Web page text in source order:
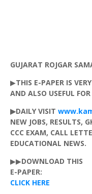
GUJARAT ROJGAR
▶THIS E-PAPER IS VERY
AND ALSO USEFUL FOR
▶DAILY VISIT
NEW JOBS, RESULTS,
CCC EXAM, CALL
EDUCATIONAL NEWS.
▶▶DOWNLOAD THIS
E-PAPER:
CLICK HERE